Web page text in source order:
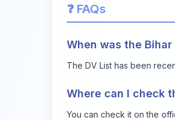
❓ FAQs
When was the
The DV List has been
Where can I check
You can check it on the